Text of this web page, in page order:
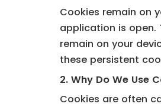
Cookies remain on
application is open.
remain on your
these persistent
2. Why Do We Use
Cookies are often